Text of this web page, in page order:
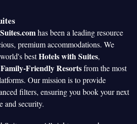
has been a leading resource
premium accommodations. We
bestHotels with Suites,
Family-Friendly Resortsfrom the most
Our mission is to provide
filters, ensuring you book your next
and security.